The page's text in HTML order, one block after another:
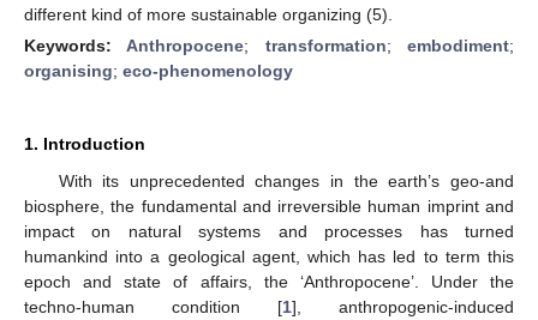
different kind of more sustainable organizing (5).
Keywords:Anthropocene; transformation;embodiment;
organising; eco-phenomenology
1. Introduction
With its unprecedented changes in the earth’s geo-and
biosphere, the fundamental and irreversible human imprint and
impact on natural systems and processes has turned
humankind into a geological agent, which has led to term this
epoch and state of affairs, the ‘Anthropocene’. Under the
techno-human condition [1], anthropogenic-induced